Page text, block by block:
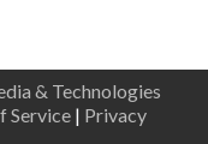
& Technologies
Service | Privacy